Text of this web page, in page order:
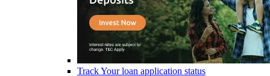
Track Your loan application status